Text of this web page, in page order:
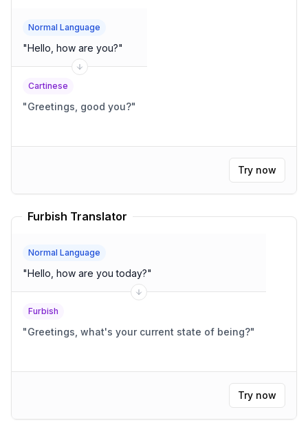
Normal Language
"Hello, how are you?"
Cartinese
"Greetings, good you?"
Try now
Furbish Translator
Normal Language
"Hello, how are you today?"
Furbish
"Greetings, what's your current state of being?"
Try now